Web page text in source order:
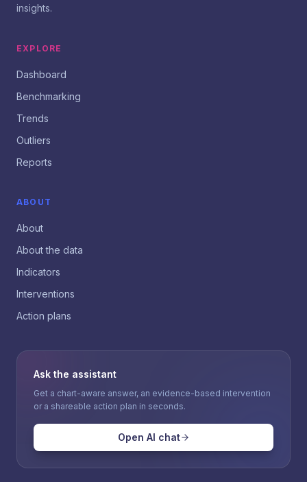
insights.
EXPLORE
Dashboard
Benchmarking
Trends
Outliers
Reports
ABOUT
About
About the data
Indicators
Interventions
Action plans
Ask the assistant
Get a chart-aware answer, an evidence-based intervention
or a shareable action plan in seconds.
Open AI chat